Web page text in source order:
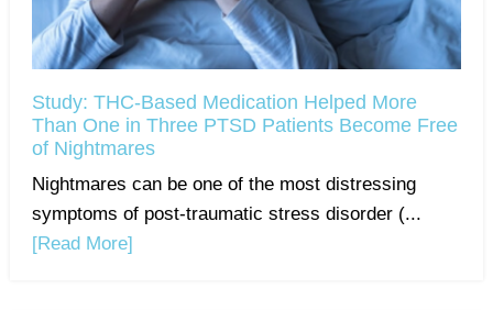
Study: THC-Based Medication Helped More
Than One in Three PTSD Patients Become Free
of Nightmares
Nightmares can be one of the most distressing
symptoms of post-traumatic stress disorder (...
[Read More]